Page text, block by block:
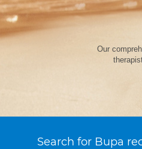
Our
Search for Bupa